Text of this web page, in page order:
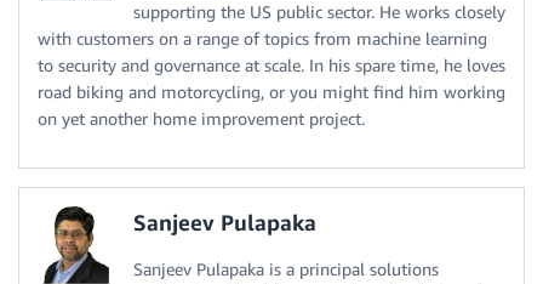
supporting the US public sector. He works closely
with customers on a range of topics from machine learning
to security and governance at scale. In his spare time, he loves
road biking and motorcycling, or you might find him working
on yet another home improvement project.
Sanjeev Pulapaka
Sanjeev Pulapaka is a principal solutions